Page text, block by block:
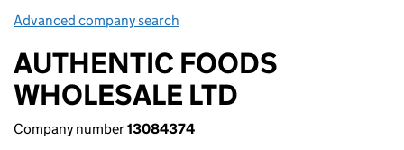
Advanced company search
AUTHENTIC FOODS
WHOLESALE LTD
Company number13084374